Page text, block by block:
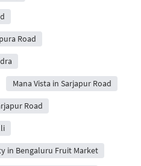
Road
Mana Vista in Sarjapur Road
Road
in Bengaluru Fruit Market